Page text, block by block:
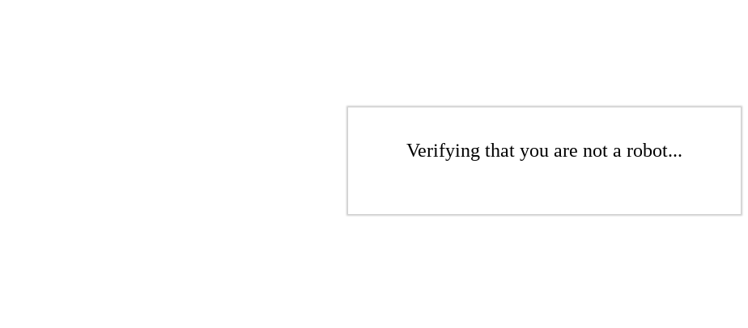
Verifying that you are not a robot...